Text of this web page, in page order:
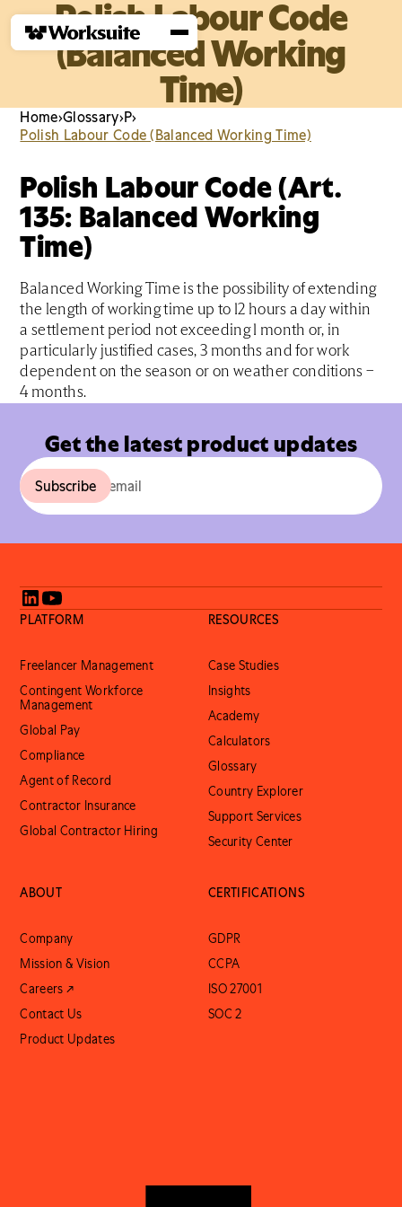
Polish Labour Code
(Balanced Working
Time)
Home›Glossary›P›
Polish Labour Code (Balanced Working Time)
Polish Labour Code (Art.
135: Balanced Working
Time)
Balanced Working Time is the possibility of extending
the length of working time up to 12 hours a day within
a settlement period not exceeding 1 month or, in
particularly justified cases, 3 months and for work
dependent on the season or on weather conditions –
4 months.
Get the latest product updates
PLATFORM
Freelancer Management
Contingent Workforce
Management
Global Pay
Compliance
Agent of Record
Contractor Insurance
Global Contractor Hiring
RESOURCES
Case Studies
Insights
Academy
Calculators
Glossary
Country Explorer
Support Services
Security Center
ABOUT
Company
Mission & Vision
Careers ↗
Contact Us
Product Updates
CERTIFICATIONS
GDPR
CCPA
ISO 27001
SOC 2